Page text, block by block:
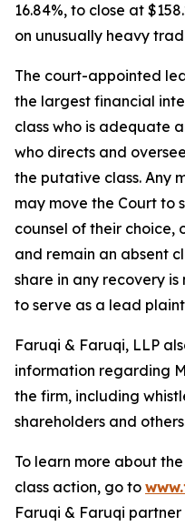
16.84%, to close at
on unusually heavy
The court-appointed
the largest financial
class who is adequate
who directs and
the putative class. Any
may move the Court to
counsel of their choice,
and remain an absent
share in any recovery
to serve as a lead
Faruqi & Faruqi, LLP
information regarding
the firm, including
shareholders and
To learn more about the
class action, go to
Faruqi & Faruqi partner